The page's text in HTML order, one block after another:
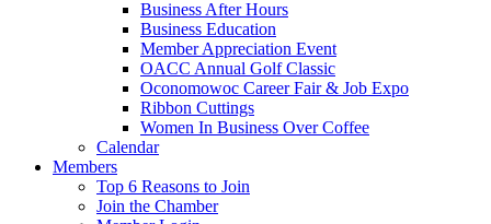
Business After Hours
Business Education
Member Appreciation Event
OACC Annual Golf Classic
Oconomowoc Career Fair & Job Expo
Ribbon Cuttings
Women In Business Over Coffee
Calendar
Members
Top 6 Reasons to Join
Join the Chamber